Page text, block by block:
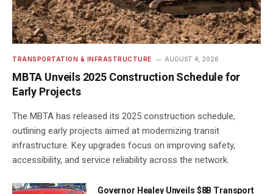
TRANSPORTATION & INFRASTRUCTURE AUGUST 4, 2026
MBTA Unveils 2025 Construction Schedule for
Early Projects
The MBTA has released its 2025 construction schedule,
outlining early projects aimed at modernizing transit
infrastructure. Key upgrades focus on improving safety,
accessibility, and service reliability across the network.
Governor Healey Unveils $8B Transport